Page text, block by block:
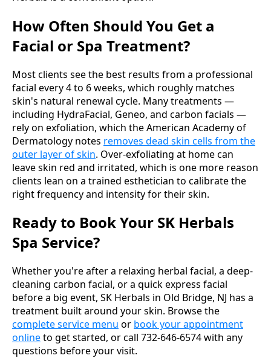
How Often Should You Get a
Facial or Spa Treatment?
Most clients see the best results from a professional
facial every 4 to 6 weeks, which roughly matches
skin's natural renewal cycle. Many treatments —
including HydraFacial, Geneo, and carbon facials —
rely on exfoliation, which the American Academy of
Dermatology notes removes dead skin cells from the
outer layer of skin. Over-exfoliating at home can
leave skin red and irritated, which is one more reason
clients lean on a trained esthetician to calibrate the
right frequency and intensity for their skin.
Ready to Book Your SK Herbals
Spa Service?
Whether you're after a relaxing herbal facial, a deep-
cleaning carbon facial, or a quick express facial
before a big event, SK Herbals in Old Bridge, NJ has a
treatment built around your skin. Browse the
complete service menu or book your appointment
onlineto get started, or call 732-646-6574 with any
questions before your visit.